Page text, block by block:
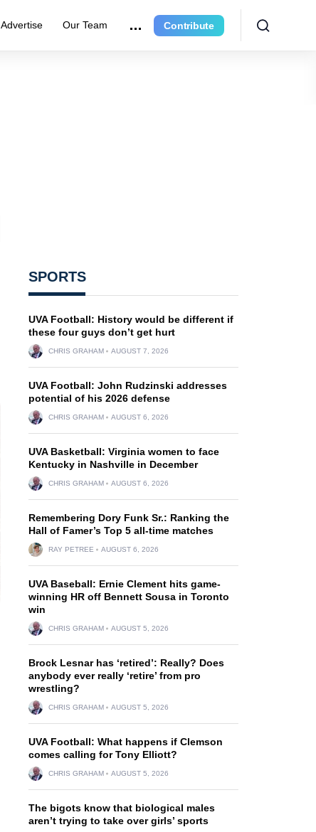
Advertise Our Team Contribute
SPORTS
UVA Football: History would be different if
these four guys don’t get hurt
CHRIS GRAHAM AUGUST 7, 2026
UVA Football: John Rudzinski addresses
potential of his 2026 defense
CHRIS GRAHAM AUGUST 6, 2026
UVA Basketball: Virginia women to face
Kentucky in Nashville in December
CHRIS GRAHAM AUGUST 6, 2026
Remembering Dory Funk Sr.: Ranking the
Hall of Famer’s Top 5 all-time matches
RAY PETREE AUGUST 6, 2026
UVA Baseball: Ernie Clement hits game-
winning HR off Bennett Sousa in Toronto
win
CHRIS GRAHAM AUGUST 5, 2026
Brock Lesnar has ‘retired’: Really? Does
anybody ever really ‘retire’ from pro
wrestling?
CHRIS GRAHAM AUGUST 5, 2026
UVA Football: What happens if Clemson
comes calling for Tony Elliott?
CHRIS GRAHAM AUGUST 5, 2026
The bigots know that biological males
aren’t trying to take over girls’ sports